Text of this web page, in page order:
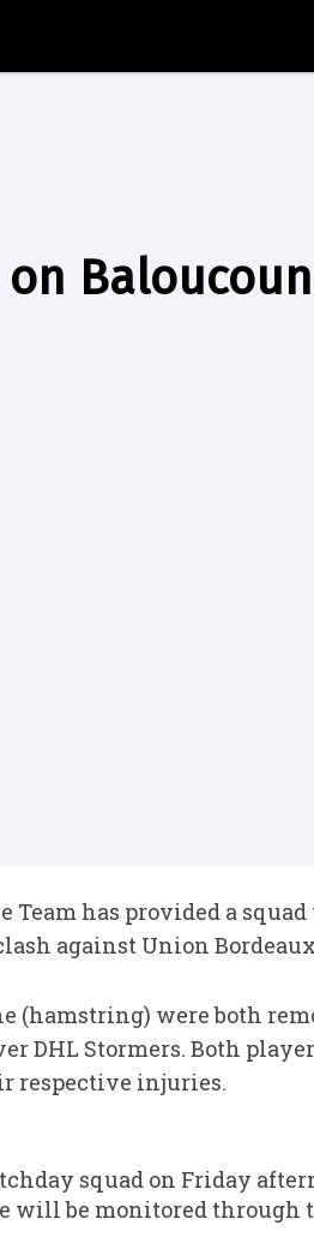
has provided a squad
against Union
(hamstring) were both
DHL Stormers. Both
respective injuries.
squad on Friday
will be monitored